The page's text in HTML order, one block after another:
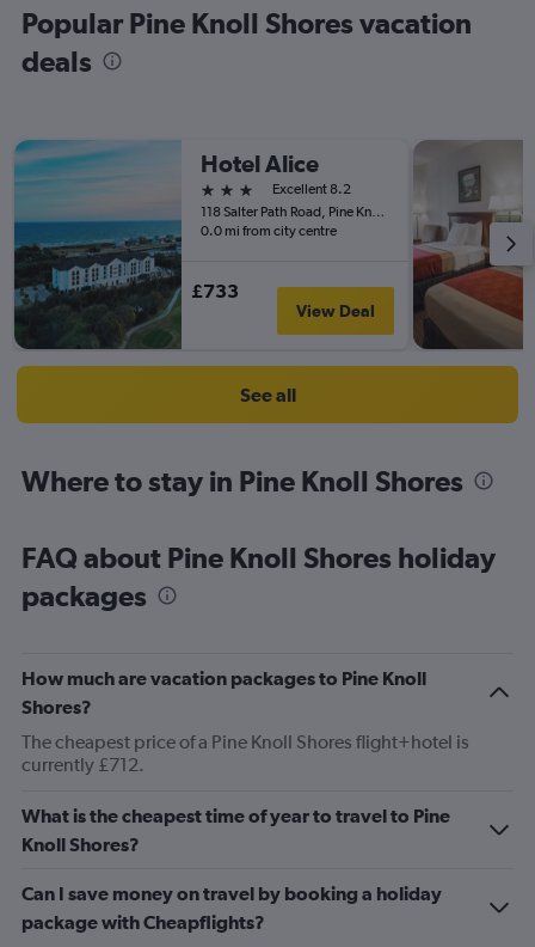
Popular Pine Knoll Shores vacation
deals
Hotel Alice
3 stars
Excellent 8.2
118 Salter Path Road, Pine Knoll Shores, NC, United States
0.0 mi from city centre
£733
View Deal
See all
Where to stay in Pine Knoll Shores
FAQ about Pine Knoll Shores holiday
packages
How much are vacation packages to Pine Knoll
Shores?
The cheapest price of a Pine Knoll Shores flight+hotel is
currently £712.
What is the cheapest time of year to travel to Pine
Knoll Shores?
Can I save money on travel by booking a holiday
package with Cheapflights?